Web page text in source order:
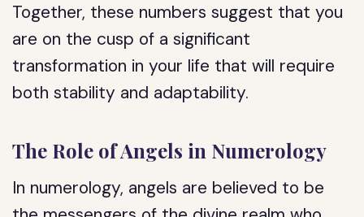
Together, these numbers suggest that you
are on the cusp of a significant
transformation in your life that will require
both stability and adaptability.
The Role of Angels in Numerology
In numerology, angels are believed to be